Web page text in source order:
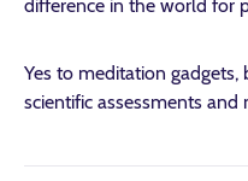
difference in the world for
Yes to meditation
scientific assessments and